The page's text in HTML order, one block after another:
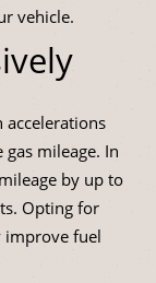
vehicle.
accelerations
mileage. In
by up to
Opting for
improve fuel